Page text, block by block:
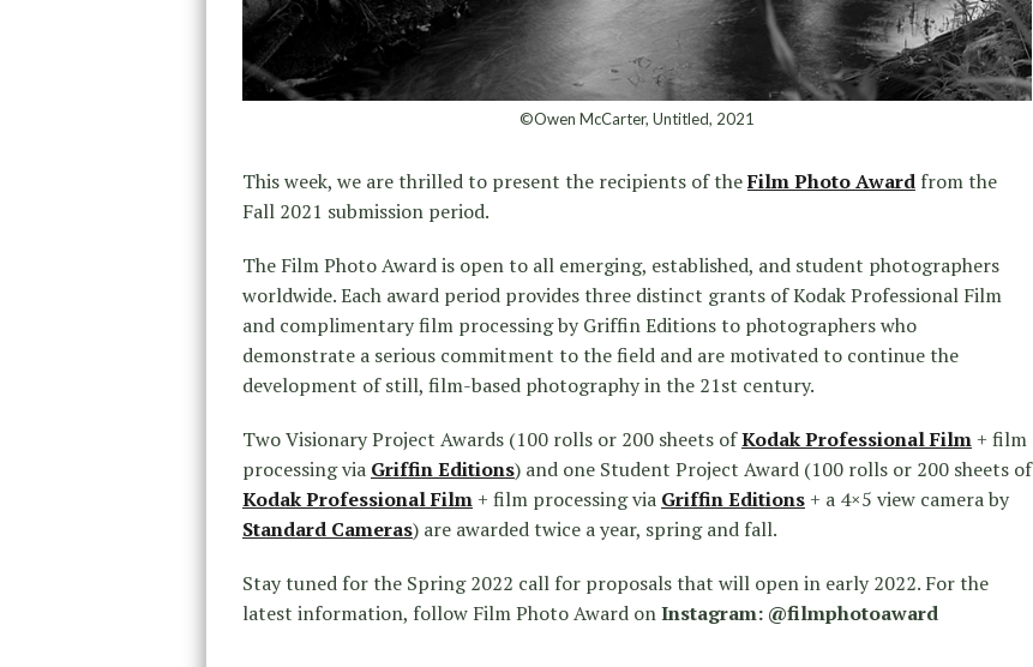
©Owen McCarter, Untitled, 2021
This week, we are thrilled to present the recipients of theFilm Photo Award from the
Fall 2021 submission period.
The Film Photo Award is open to all emerging, established, and student photographers
worldwide. Each award period provides three distinct grants of Kodak Professional Film
and complimentary film processing by Griffin Editions to photographers who
demonstrate a serious commitment to the field and are motivated to continue the
development of still, film-based photography in the 21st century.
Two Visionary Project Awards (100 rolls or 200 sheets ofKodak Professional Film + film
processing via Griffin Editions) and one Student Project Award (100 rolls or 200 sheets of
Kodak Professional Film + film processing via Griffin Editions + a 4×5 view camera by
Standard Cameras) are awarded twice a year, spring and fall.
Stay tuned for the Spring 2022 call for proposals that will open in early 2022. For the
latest information, follow Film Photo Award onInstagram: @filmphotoaward